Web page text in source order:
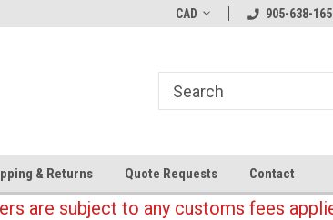
CAD 905-638-
& Returns Quote Requests Contact
are subject to any customs fees